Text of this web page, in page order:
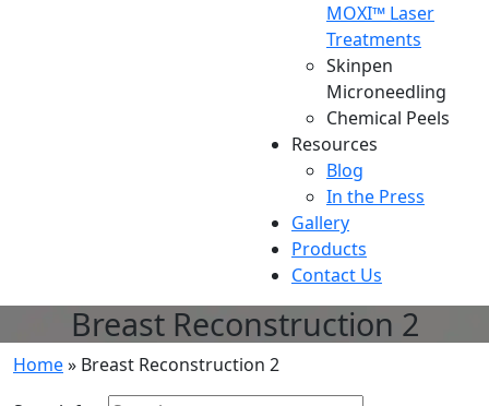
MOXI™ Laser
Treatments
Skinpen
Microneedling
Chemical Peels
Resources
Blog
In the Press
Gallery
Products
Contact Us
Breast Reconstruction 2
Home» Breast Reconstruction 2